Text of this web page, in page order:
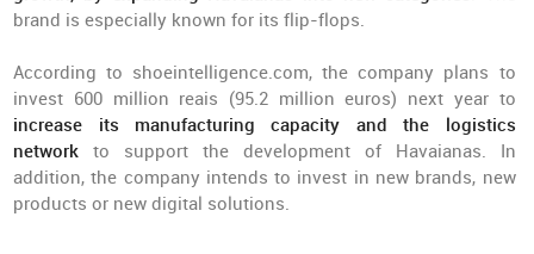
brand is especially known for its flip-flops.
According to shoeintelligence.com, the company plans to
invest 600 million reais (95.2 million euros) next year to
increase its manufacturing capacity and the logistics
network to support the development of Havaianas. In
addition, the company intends to invest in new brands, new
products or new digital solutions.